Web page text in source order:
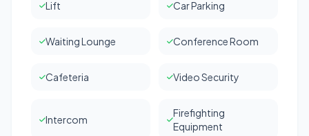
Lift Car Parking
Waiting Lounge Conference Room
Cafeteria Video Security
Intercom
Firefighting
Equipment